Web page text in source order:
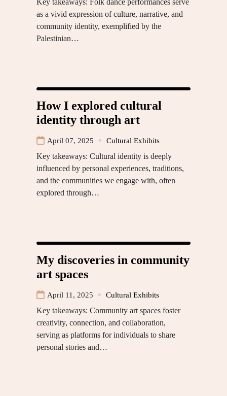
as a vivid expression of culture, narrative, and
community identity, exemplified by the
Palestinian…
How I explored cultural
identity through art
April 07, 2025 Cultural Exhibits
Key takeaways: Cultural identity is deeply
influenced by personal experiences, traditions,
and the communities we engage with, often
explored through…
My discoveries in community
art spaces
April 11, 2025 Cultural Exhibits
Key takeaways: Community art spaces foster
creativity, connection, and collaboration,
serving as platforms for individuals to share
personal stories and…